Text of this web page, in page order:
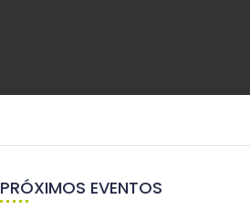
PRÓXIMOS EVENTOS